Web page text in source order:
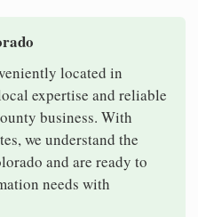
located in
expertise and reliable
business. With
we understand the
and are ready to
needs with